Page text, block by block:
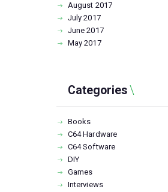
August 2017
July2017
June2017
May2017
Categories
Books
C64 Hardware
C64 Software
DIY
Games
Interviews